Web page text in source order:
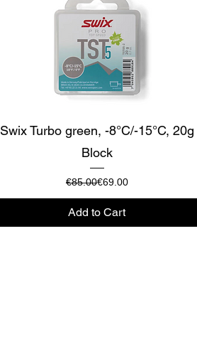
Quick View
Swix Turbo green, -8°C/-15°C, 20g
Block
Regular Price
€85.00Sale Price
€69.00
Add to Cart